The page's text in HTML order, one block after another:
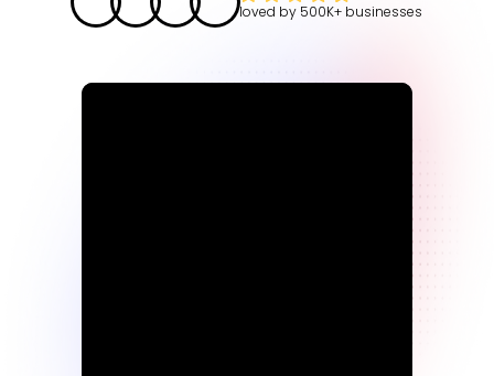
loved by 500K+ businesses